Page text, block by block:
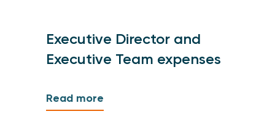
Executive Director and
Executive Team expenses
Read more